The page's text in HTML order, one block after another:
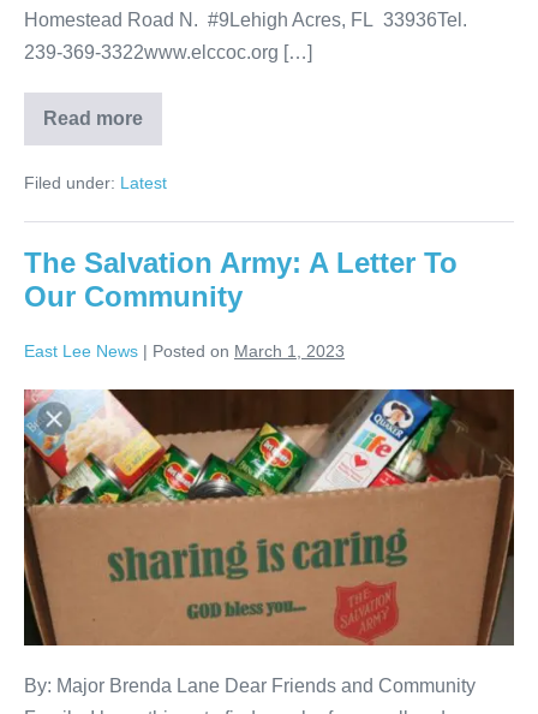
Homestead Road N. #9Lehigh Acres, FL 33936Tel.
239-369-3322www.elccoc.org […]
Read more
Filed under: Latest
The Salvation Army: A Letter To
Our Community
East Lee News | Posted on March 1, 2023
By: Major Brenda Lane Dear Friends and Community